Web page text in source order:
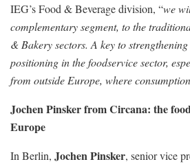
IEG’s Food & Beverage division, “we
complementary segment, to the
& Bakery sectors. A key to
positioning in the foodservice sector,
from outside Europe, where
Jochen Pinsker fromCircana: the
Europe
In Berlin, Jochen Pinsker, senior vice